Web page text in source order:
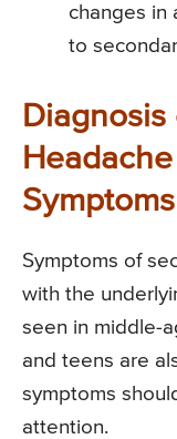
changes in
to
Symptoms
Symptoms of
with the
seen in middle-
and teens are
symptoms
attention.